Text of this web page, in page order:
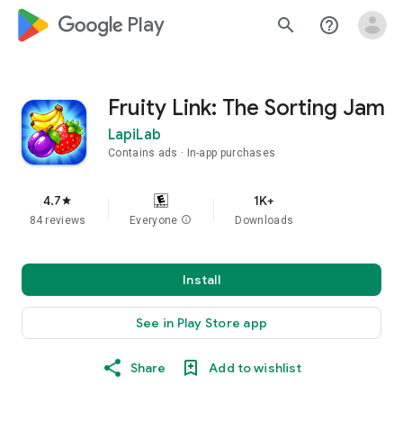
google_logo Play search help_outline
Fruity Link: The Sorting Jam
LapiLab
Contains ads In-app purchases
4.7star
84 reviews Everyone info
1K+
Downloads
Install
See in Play Store app
Share Add to wishlist